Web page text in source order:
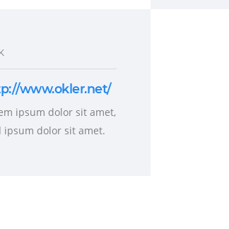
www.okler.net/
ipsum dolor sit amet,
ipsum dolor sit amet.